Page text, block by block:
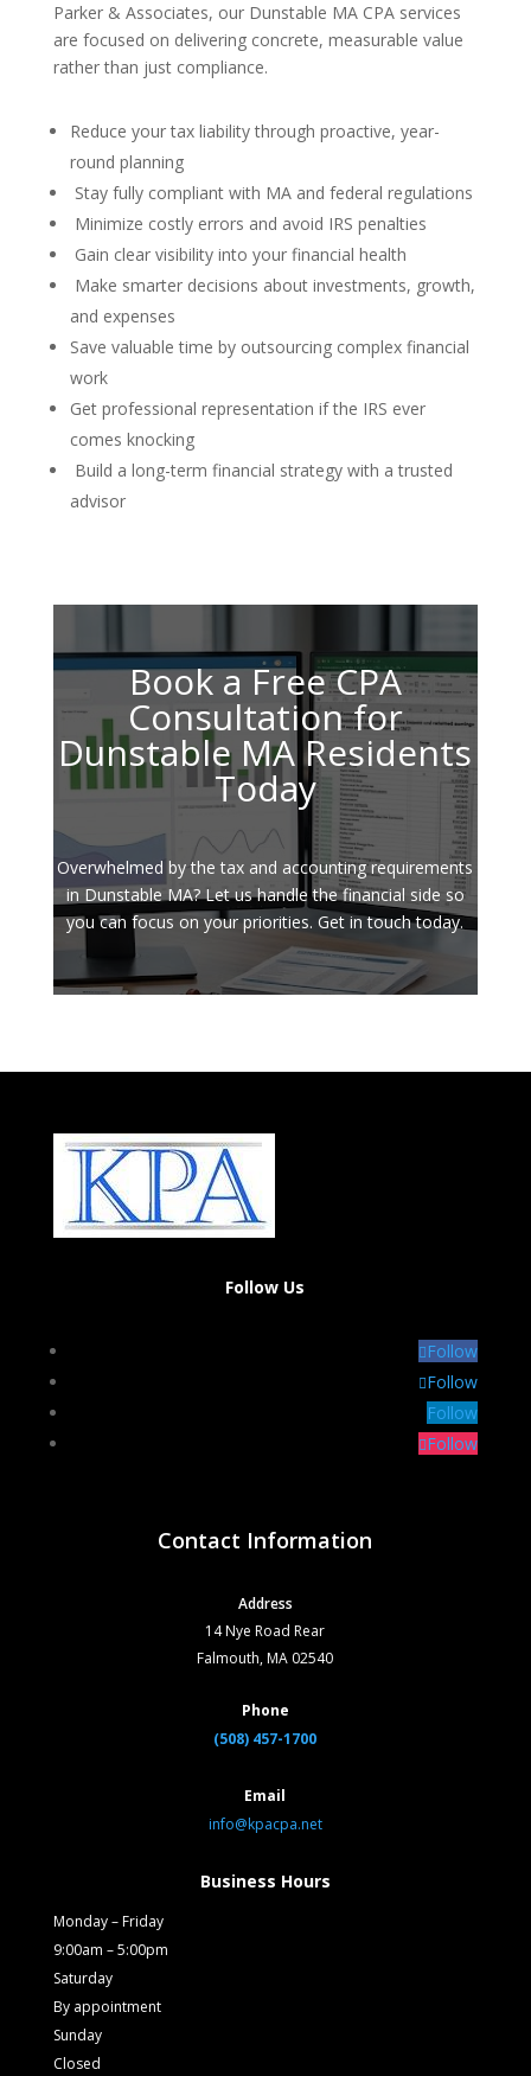
Parker & Associates, our Dunstable MA CPA services
are focused on delivering concrete, measurable value
rather than just compliance.
Reduce your tax liability through proactive, year-
round planning
Stay fully compliant with MA and federal regulations
Minimize costly errors and avoid IRS penalties
Gain clear visibility into your financial health
Make smarter decisions about investments, growth,
and expenses
Save valuable time by outsourcing complex financial
work
Get professional representation if the IRS ever
comes knocking
Build a long-term financial strategy with a trusted
advisor
Book a Free CPA
Consultation for
Dunstable MA Residents
Today
Overwhelmed by the tax and accounting requirements
in Dunstable MA? Let us handle the financial side so
you can focus on your priorities. Get in touch today.
Follow Us
Follow
Follow
Follow
Follow
Contact Information
Address
14 Nye Road Rear
Falmouth, MA 02540
Phone
(508) 457-1700
Email
info@kpacpa.net
Business Hours
Monday – Friday
9:00am – 5:00pm
Saturday
By appointment
Sunday
Closed